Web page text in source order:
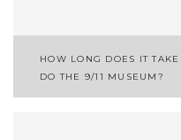
Post
navigation
HOW LONG DOES IT TAKE
DO THE 9/11 MUSEUM?